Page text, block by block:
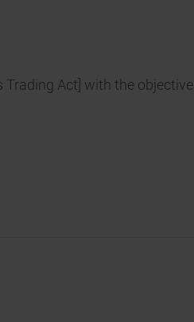
Act] with the